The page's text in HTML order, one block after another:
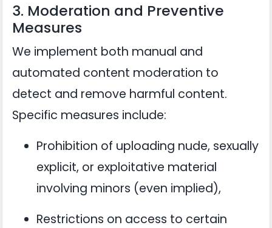
3. Moderation and Preventive
Measures
We implement both manual and
automated content moderation to
detect and remove harmful content.
Specific measures include:
Prohibition of uploading nude, sexually
explicit, or exploitative material
involving minors (even implied),
Restrictions on access to certain